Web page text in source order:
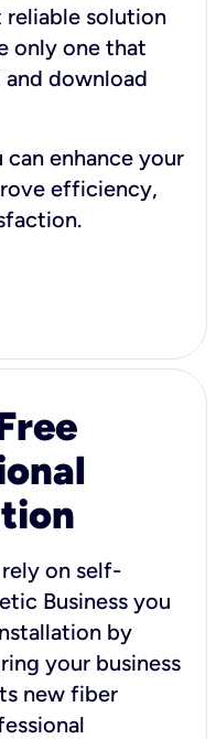
solution
only one that
and download
enhance your
efficiency,
on self-
Business you
by
your business
new fiber